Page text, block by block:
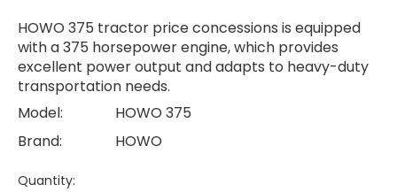
HOWO 375 tractor price concessions is equipped
with a 375 horsepower engine, which provides
excellent power output and adapts to heavy-duty
transportation needs.
Model:
HOWO 375
Brand:
HOWO
Quantity: